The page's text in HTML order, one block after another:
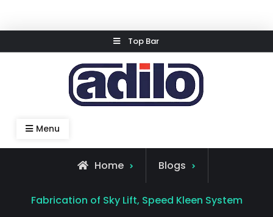
to
Top Bar
Speed Kleen System
Menu
Home Blogs
Fabrication of Sky Lift, Speed Kleen System